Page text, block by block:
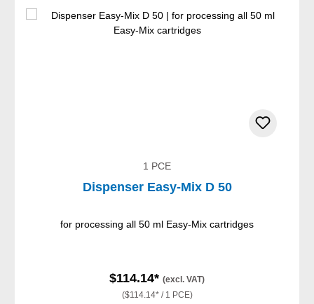
1 PCE
Dispenser Easy-Mix D 50
for processing all 50 ml Easy-Mix cartridges
$114.14* (excl. VAT)
($114.14* / 1 PCE)